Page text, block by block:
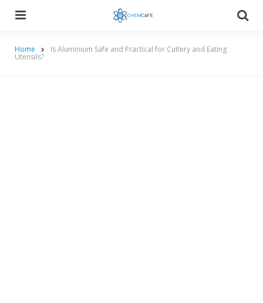
Home Is Aluminium Safe and Practical for Cutlery and Eating
Utensils?